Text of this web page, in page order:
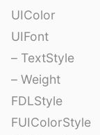
UIColor
UIFont
– TextStyle
– Weight
FDLStyle
FUIColorStyle